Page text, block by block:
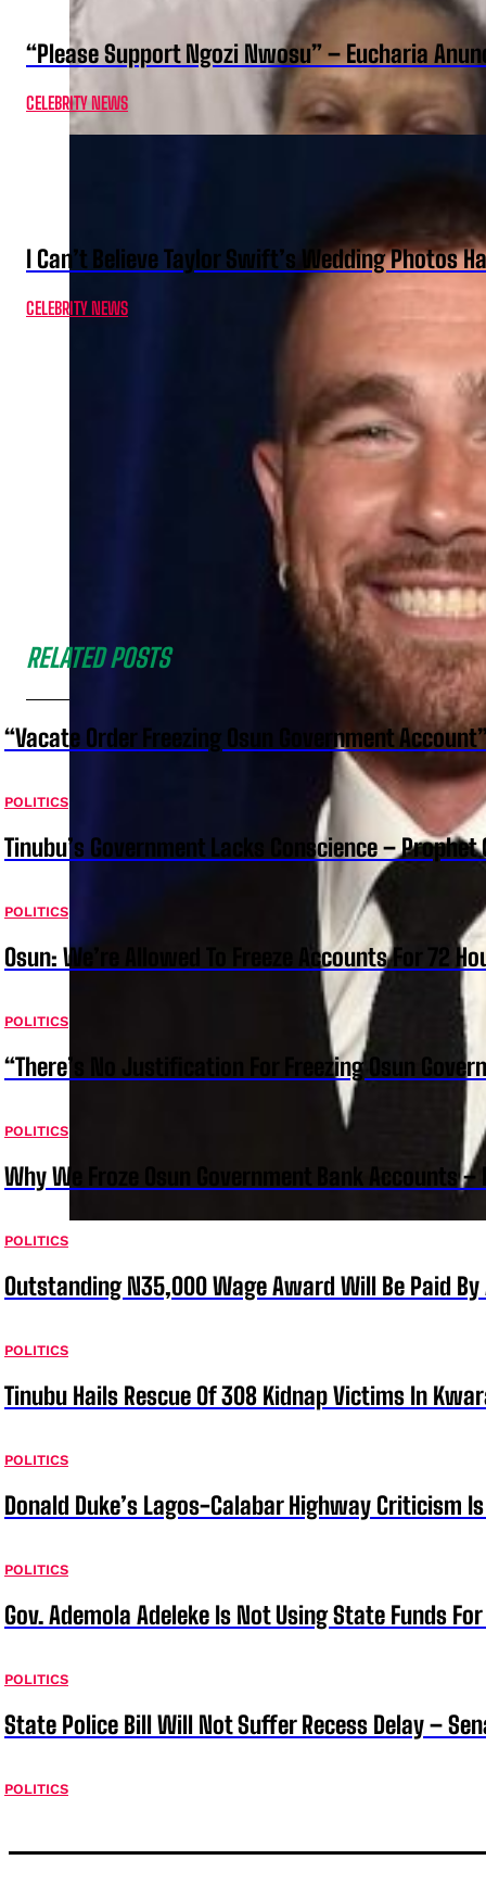
“Please Support Ngozi Nwosu” – Eucharia
CELEBRITY NEWS
I Can’t Believe Taylor Swift’s Wedding Photos
CELEBRITY NEWS
RELATED POSTS
“Vacate Order Freezing Osun Government
POLITICS
Tinubu’s Government Lacks Conscience – Prophet
POLITICS
Osun: We’re Allowed To Freeze Accounts For 72
POLITICS
“There’s No Justification For Freezing Osun
POLITICS
Why We Froze Osun Government Bank Accounts –
POLITICS
Outstanding N35,000 Wage Award Will Be Paid By
POLITICS
Tinubu Hails Rescue Of 308 Kidnap Victims In
POLITICS
Donald Duke’s Lagos-Calabar Highway Criticism
POLITICS
Gov. Ademola Adeleke Is Not Using State Funds
POLITICS
State Police Bill Will Not Suffer Recess Delay –
POLITICS